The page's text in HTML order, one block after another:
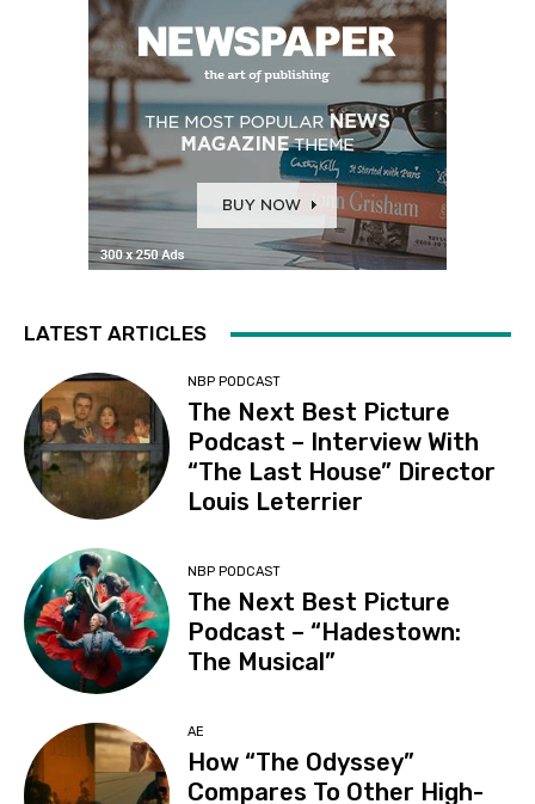
LATEST ARTICLES
NBP PODCAST
The Next Best Picture
Podcast – Interview With
“The Last House” Director
Louis Leterrier
NBP PODCAST
The Next Best Picture
Podcast – “Hadestown:
The Musical”
AE
How “The Odyssey”
Compares To Other High-